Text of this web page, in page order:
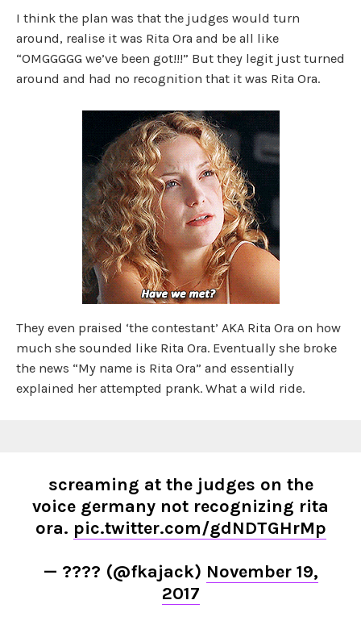
I think the plan was that the judges would turn
around, realise it was Rita Ora and be all like
“OMGGGGG we’ve been got!!!” But they legit just turned
around and had no recognition that it was Rita Ora.
They even praised ‘the contestant’ AKA Rita Ora on how
much she sounded like Rita Ora. Eventually she broke
the news “My name is Rita Ora” and essentially
explained her attempted prank. What a wild ride.
screaming at the judges on the
voice germany not recognizing rita
ora. pic.twitter.com/gdNDTGHrMp
— ???? (@fkajack) November 19,
2017